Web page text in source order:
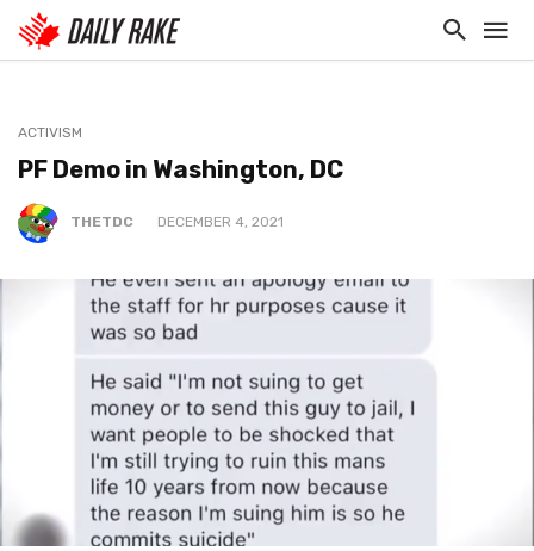
ACTIVISM
PF Demo in Washington, DC
THETDC DECEMBER 4, 2021